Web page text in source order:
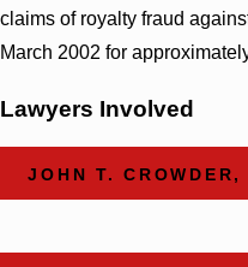
claims of royalty fraud
March 2002 for
Lawyers Involved
JOHN T. CROWDER,